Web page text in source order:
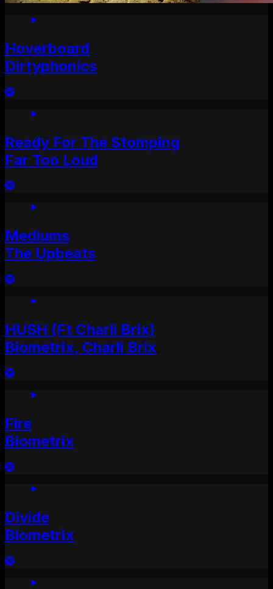
Hoverboard
Dirtyphonics
Ready For The Stomping
Far Too Loud
Mediums
The Upbeats
HUSH (Ft Charli Brix)
Biometrix, Charli Brix
Fire
Biometrix
Divide
Biometrix